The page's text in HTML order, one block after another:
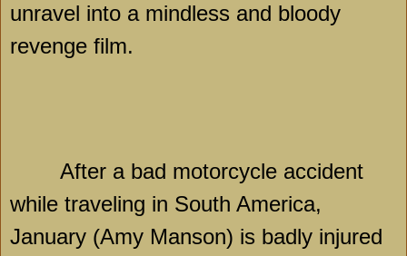
unravel into a mindless and bloody
revenge film.
After a bad motorcycle accident
while traveling in South America,
January (Amy Manson) is badly injured